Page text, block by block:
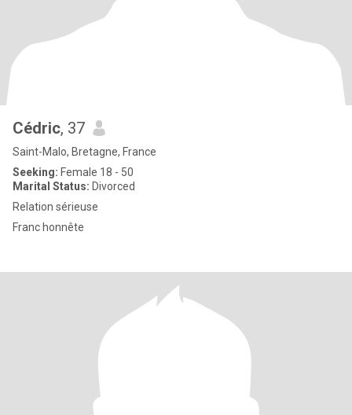
Cédric, 37
Saint-Malo, Bretagne, France
Seeking: Female 18 - 50
Marital Status: Divorced
Relation sérieuse
Franc honnête